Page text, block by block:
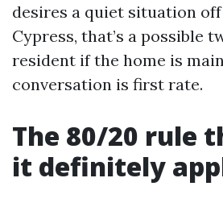
desires a quiet situation
Cypress, that’s a possible
resident if the home is
conversation is first rate.
The 80/20 rule
it definitely